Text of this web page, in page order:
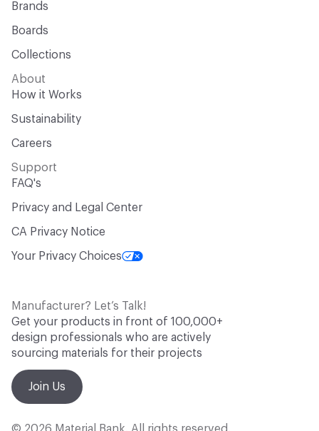
Brands
Boards
Collections
About
How it Works
Sustainability
Careers
Support
FAQ's
Privacy and Legal Center
CA Privacy Notice
Your Privacy Choices
Manufacturer? Let’s Talk!
Get your products in front of 100,000+
design professionals who are actively
sourcing materials for their projects
Join Us